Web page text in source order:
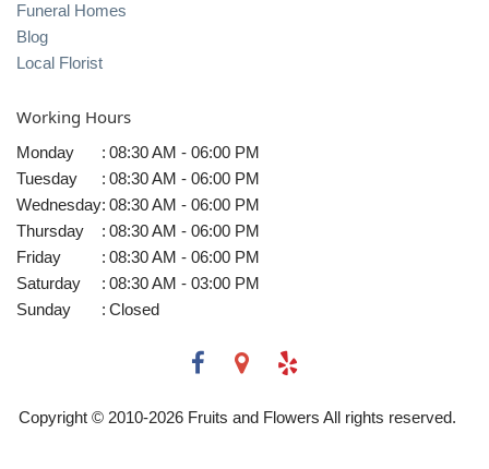
Funeral Homes
Blog
Local Florist
Working Hours
Monday : 08:30 AM - 06:00 PM
Tuesday
: 08:30 AM - 06:00 PM
Wednesday: 08:30 AM - 06:00 PM
Thursday
: 08:30 AM - 06:00 PM
Friday
: 08:30 AM - 06:00 PM
Saturday
: 08:30 AM - 03:00 PM
Sunday
: Closed
Copyright © 2010-2026Fruits and Flowers All rights reserved.